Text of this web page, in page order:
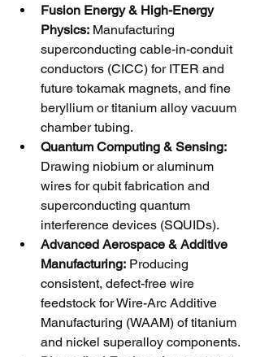
Fusion Energy & High-Energy
Physics: Manufacturing
superconducting cable-in-conduit
conductors (CICC) for ITER and
future tokamak magnets, and fine
beryllium or titanium alloy vacuum
chamber tubing.
Quantum Computing & Sensing:
Drawing niobium or aluminum
wires for qubit fabrication and
superconducting quantum
interference devices (SQUIDs).
Advanced Aerospace & Additive
Manufacturing: Producing
consistent, defect-free wire
feedstock for Wire-Arc Additive
Manufacturing (WAAM) of titanium
and nickel superalloy components.